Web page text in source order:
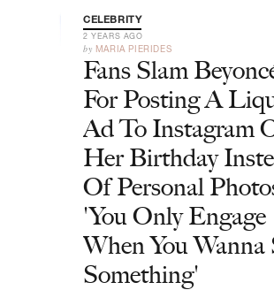
CELEBRITY
2 YEARS AGO
by MARIA PIERIDES
Fans Slam
For Posting A
Ad To Instagram
Her Birthday
Of Personal
'You Only Engage
When You Wanna
Something'